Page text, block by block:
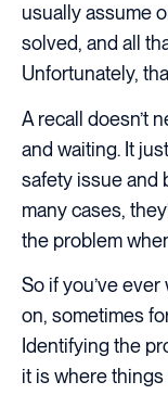
usually assume
solved, and all
Unfortunately,
A recall doesn’t
and waiting. It
safety issue and
many cases,
the problem
So if you’ve
on, sometimes
Identifying the
it is where